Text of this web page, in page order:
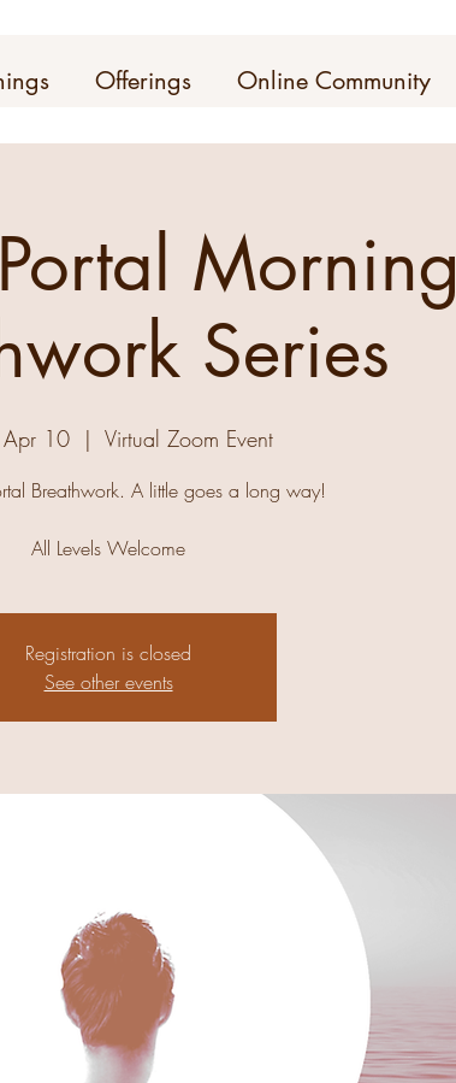
Offerings Online Community
Morning
Series
10
  |
Virtual Zoom Event
Breathwork. A little goes a long way!
All Levels Welcome
Registration is closed
See other events